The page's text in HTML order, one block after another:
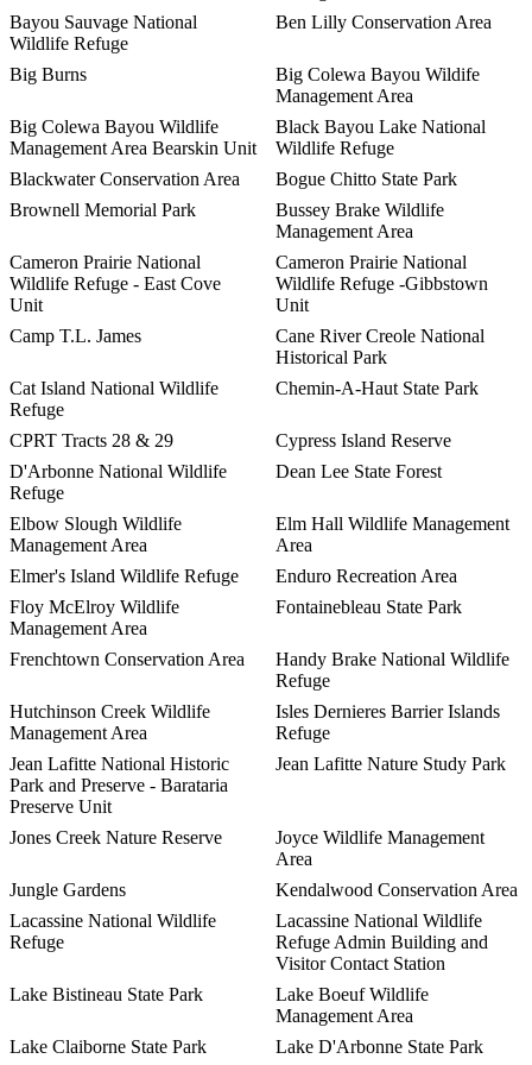
Bayou Sauvage National
Wildlife Refuge
Ben Lilly Conservation Area
Big Burns
Big Colewa Bayou Wildife
Management Area
Big Colewa Bayou Wildlife
Management Area Bearskin Unit
Black Bayou Lake National
Wildlife Refuge
Blackwater Conservation Area
Bogue Chitto State Park
Brownell Memorial Park
Bussey Brake Wildlife
Management Area
Cameron Prairie National
Wildlife Refuge - East Cove
Unit
Cameron Prairie National
Wildlife Refuge -Gibbstown
Unit
Camp T.L. James
Cane River Creole National
Historical Park
Cat Island National Wildlife
Refuge
Chemin-A-Haut State Park
CPRT Tracts 28 & 29
Cypress Island Reserve
D'Arbonne National Wildlife
Refuge
Dean Lee State Forest
Elbow Slough Wildlife
Management Area
Elm Hall Wildlife Management
Area
Elmer's Island Wildlife Refuge
Enduro Recreation Area
Floy McElroy Wildlife
Management Area
Fontainebleau State Park
Frenchtown Conservation Area
Handy Brake National Wildlife
Refuge
Hutchinson Creek Wildlife
Management Area
Isles Dernieres Barrier Islands
Refuge
Jean Lafitte National Historic
Park and Preserve - Barataria
Preserve Unit
Jean Lafitte Nature Study Park
Jones Creek Nature Reserve
Joyce Wildlife Management
Area
Jungle Gardens
Kendalwood Conservation Area
Lacassine National Wildlife
Refuge
Lacassine National Wildlife
Refuge Admin Building and
Visitor Contact Station
Lake Bistineau State Park
Lake Boeuf Wildlife
Management Area
Lake Claiborne State Park
Lake D'Arbonne State Park